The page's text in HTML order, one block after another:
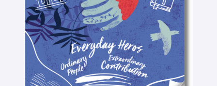
t
e
x
t